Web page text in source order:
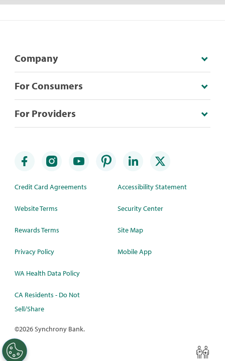
Company
For Consumers
For Providers
Credit Card Agreements
Website Terms
Rewards Terms
Privacy Policy
WA Health Data Policy
CA Residents - Do Not
Sell/Share
Accessibility Statement
Security Center
Site Map
Mobile App
©2026 Synchrony Bank.